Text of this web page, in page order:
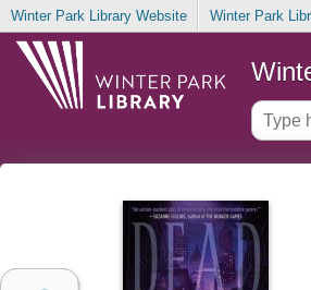
Winter Park Library Website Winter Park